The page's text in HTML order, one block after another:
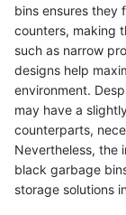
bins ensures they
counters, making
such as narrow
designs help
environment.
may have a
counterparts,
Nevertheless, the
black garbage
storage solutions